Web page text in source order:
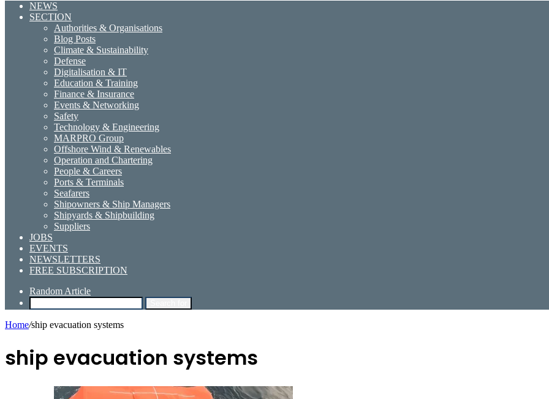
NEWS
SECTION
Authorities & Organisations
Blog Posts
Climate & Sustainability
Defense
Digitalisation & IT
Education & Training
Finance & Insurance
Events & Networking
Safety
Technology & Engineering
MARPRO Group
Offshore Wind & Renewables
Operation and Chartering
People & Careers
Ports & Terminals
Seafarers
Shipowners & Ship Managers
Shipyards & Shipbuilding
Suppliers
JOBS
EVENTS
NEWSLETTERS
FREE SUBSCRIPTION
Random Article
Home/ship evacuation systems
ship evacuation systems